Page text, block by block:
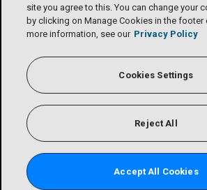
site you agree to this. You can change your
by clicking on Manage Cookies in the footer
more information, see our Privacy Policy
Cookies Settings
Reject All
Accept All Cookies